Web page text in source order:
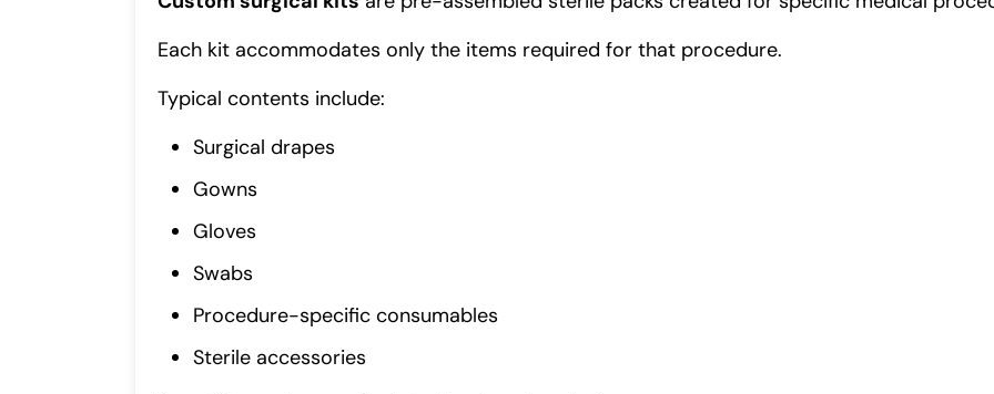
Each kit accommodates only the items required for that procedure.
Typical contents include:
Surgical drapes
Gowns
Gloves
Swabs
Procedure-specific consumables
Sterile accessories